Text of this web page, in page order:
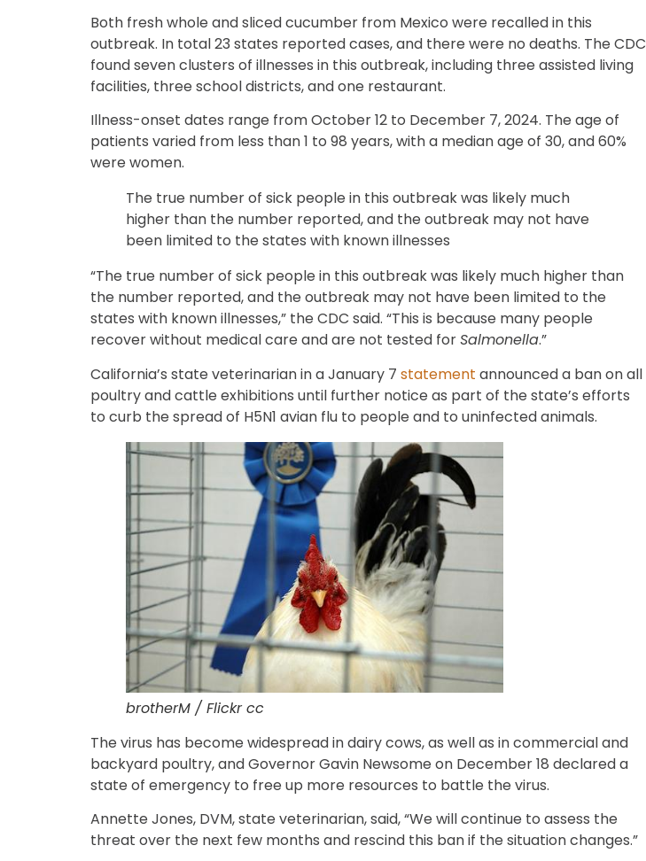
Both fresh whole and sliced cucumber from Mexico were recalled in this
outbreak. In total 23 states reported cases, and there were no deaths. The CDC
found seven clusters of illnesses in this outbreak, including three assisted living
facilities, three school districts, and one restaurant.
Illness-onset dates range from October 12 to December 7, 2024. The age of
patients varied from less than 1 to 98 years, with a median age of 30, and 60%
were women.
The true number of sick people in this outbreak was likely much
higher than the number reported, and the outbreak may not have
been limited to the states with known illnesses
“The true number of sick people in this outbreak was likely much higher than
the number reported, and the outbreak may not have been limited to the
states with known illnesses,” the CDC said. “This is because many people
recover without medical care and are not tested forSalmonella.”
California’s state veterinarian in a January 7 statement announced a ban on all
poultry and cattle exhibitions until further notice as part of the state’s efforts
to curb the spread of H5N1 avian flu to people and to uninfected animals.
brotherM / Flickr cc
The virus has become widespread in dairy cows, as well as in commercial and
backyard poultry, and Governor Gavin Newsome on December 18 declared a
state of emergency to free up more resources to battle the virus.
Annette Jones, DVM, state veterinarian, said, “We will continue to assess the
threat over the next few months and rescind this ban if the situation changes.”